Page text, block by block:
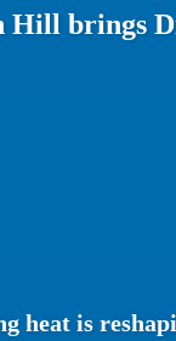
Hill brings
heat is